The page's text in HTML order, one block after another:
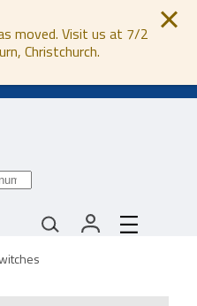
moved. Visit us at 7/2
Christchurch.